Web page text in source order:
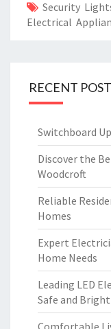
Security
Electrical
RECENT
Switchboard
Discover the
Woodcroft
Reliable
Homes
Expert
Home Needs
Leading LED
Safe and
Comfortable